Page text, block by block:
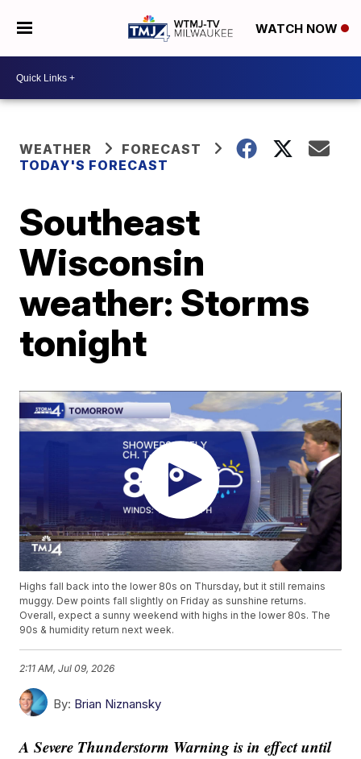
WATCH NOW
WEATHER
FORECAST
TODAY'S FORECAST
Southeast
Wisconsin
weather: Storms
tonight
Highs fall back into the lower 80s on Thursday, but it still remains
muggy. Dew points fall slightly on Friday as sunshine returns.
Overall, expect a sunny weekend with highs in the lower 80s. The
90s & humidity return next week.
2:11 AM, Jul 09, 2026
By: Brian Niznansky
A Severe Thunderstorm Warning is in effect until